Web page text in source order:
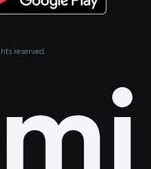
reserved.